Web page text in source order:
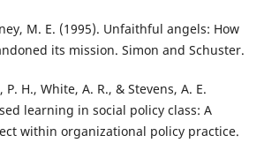
M. E. (1995). Unfaithful angels: How
its mission. Simon and Schuster.
H., White, A. R., & Stevens, A. E.
learning in social policy class: A
within organizational policy practice.